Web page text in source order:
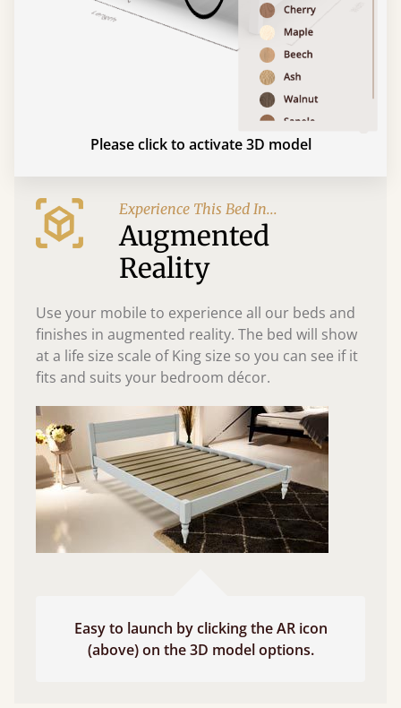
Please click to activate 3D model
Experience This Bed In...
Augmented
Reality
Use your mobile to experience all our beds and
finishes in augmented reality. The bed will show
at a life size scale of King size so you can see if it
fits and suits your bedroom décor.
Easy to launch by clicking the AR icon
(above) on the 3D model options.